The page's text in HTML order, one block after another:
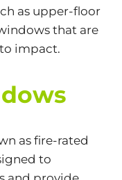
as upper-floor
that are
impact.
as fire-rated
to